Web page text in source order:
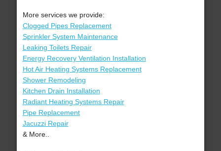
More services we provide:
Clogged Pipes Replacement
Sprinkler System Maintenance
Leaking Toilets Repair
Energy Recovery Ventilation Installation
Hot Air Heating Systems Replacement
Shower Remodeling
Kitchen Drain Installation
Radiant Heating Systems Repair
Pipe Replacement
Jacuzzi Repair
& More..